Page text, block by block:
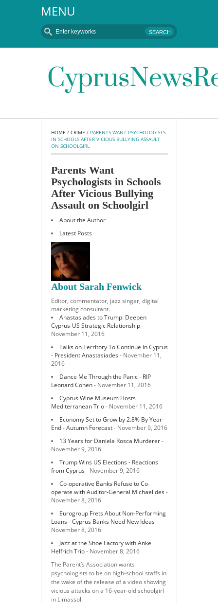
MENU
HOME / CRIME / PARENTS WANT PSYCHOLOGISTS
IN SCHOOLS AFTER VICIOUS BULLYING ASSAULT
ON SCHOOLGIRL
Parents Want
Psychologists in Schools
After Vicious Bullying
Assault on Schoolgirl
About the Author
Latest Posts
About Sarah Fenwick
Editor, commentator, jazz singer, digital
marketing consultant.
Anastasiades to Trump: Deepen
Cyprus-US Strategic Relationship-
November 11, 2016
Talks on Territory To Continue in Cyprus
- President Anastasiades - November 11,
2016
Dance Me Through the Panic - RIP
Leonard Cohen- November 11, 2016
Cyprus Wine Museum Hosts
Mediterranean Trio- November 11, 2016
Economy Set to Grow by 2.8% By Year-
End - Autumn Forecast- November 9, 2016
13 Years for Daniela Rosca Murderer-
November 9, 2016
Trump Wins US Elections - Reactions
from Cyprus - November 9, 2016
Co-operative Banks Refuse to Co-
operate with Auditor-General Michaelides -
November 8, 2016
Eurogroup Frets About Non-Performing
Loans - Cyprus Banks Need New Ideas -
November 8, 2016
Jazz at the Shoe Factory with Anke
Helfrich Trio- November 8, 2016
The Parent’s Association wants
psychologists to be on high-school staffs in
the wake of the release of a video showing
vicious attacks on a 16-year-old schoolgirl
in Limassol.